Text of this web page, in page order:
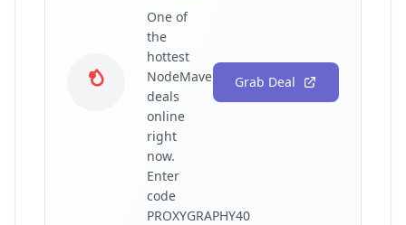
One of
the
hottest
NodeMaven
deals
online
right
now.
Enter
code
PROXYGRAPHY40
Grab Deal